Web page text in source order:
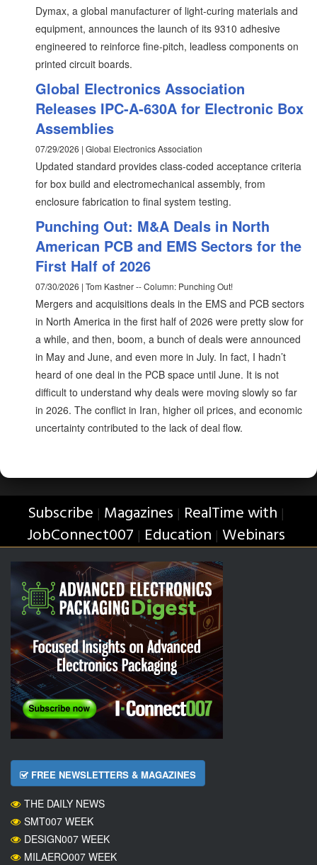
Dymax, a global manufacturer of light-curing materials and
equipment, announces the launch of its 9310 adhesive
engineered to reinforce fine-pitch, leadless components on
printed circuit boards.
Global Electronics Association
Releases IPC-A-630A for Electronic Box
Assemblies
07/29/2026 | Global Electronics Association
Updated standard provides class-coded acceptance criteria
for box build and electromechanical assembly, from
enclosure fabrication to final system testing.
Punching Out: M&A Deals in North
American PCB and EMS Sectors for the
First Half of 2026
07/30/2026 | Tom Kastner -- Column: Punching Out!
Mergers and acquisitions deals in the EMS and PCB sectors
in North America in the first half of 2026 were pretty slow for
a while, and then, boom, a bunch of deals were announced
in May and June, and even more in July. In fact, I hadn’t
heard of one deal in the PCB space until June. It is not
difficult to understand why deals were moving slowly so far
in 2026. The conflict in Iran, higher oil prices, and economic
uncertainty contributed to the lack of deal flow.
Subscribe | Magazines | RealTime with |
JobConnect007 | Education | Webinars
FREE NEWSLETTERS & MAGAZINES
THE DAILY NEWS
SMT007 WEEK
DESIGN007 WEEK
MILAERO007 WEEK